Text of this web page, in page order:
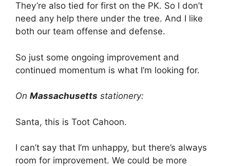
They’re also tied for first on the PK. So I don’t
need any help there under the tree. And I like
both our team offense and defense.
So just some ongoing improvement and
continued momentum is what I’m looking for.
On Massachusetts stationery:
Santa, this is Toot Cahoon.
I can’t say that I’m unhappy, but there’s always
room for improvement. We could be more